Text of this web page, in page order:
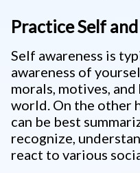
Practice Self
Self awareness is
awareness of
morals, motives,
world. On the other
can be best
recognize,
react to various